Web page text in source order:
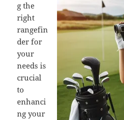
g the
right
rangefin
der for
your
needs is
crucial
to
enhanci
ng your